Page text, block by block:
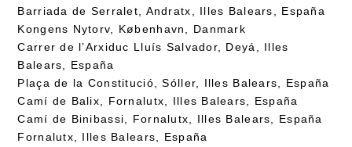
Barriada de Serralet, Andratx, Illes Balears, España
Kongens Nytorv, København, Danmark
Carrer de l’Arxiduc Lluís Salvador, Deyá, Illes
Balears, España
Plaça de la Constitució, Sóller, Illes Balears, España
Camí de Balix, Fornalutx, Illes Balears, España
Camí de Binibassi, Fornalutx, Illes Balears, España
Fornalutx, Illes Balears, España